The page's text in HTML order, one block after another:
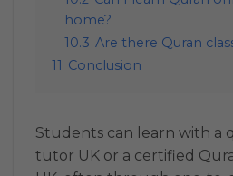
home?
10.3 Are there Quran
11 Conclusion
Students can learn with a
tutor UK or a certified